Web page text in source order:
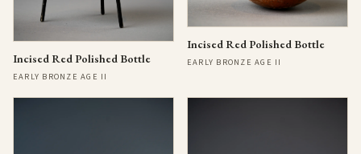
Incised Red Polished Bottle
EARLY BRONZE AGE II
Incised Red Polished Bottle
EARLY BRONZE AGE II